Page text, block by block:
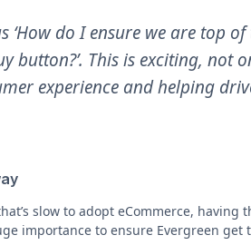
‘How do I ensure we are top
button?’. This is exciting, not
experience and helping
slow to adopt eCommerce, having
importance to ensure Evergreen get